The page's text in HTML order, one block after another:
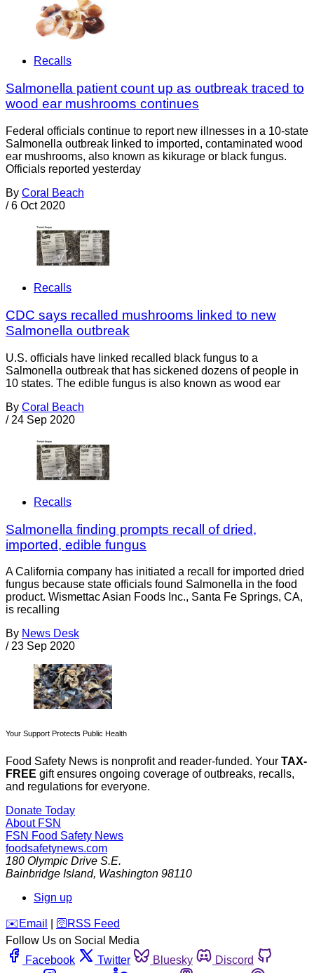
Recalls
Salmonella patient count up as outbreak traced to
wood ear mushrooms continues
Federal officials continue to report new illnesses in a 10-state
Salmonella outbreak linked to imported, contaminated wood
ear mushrooms, also known as kikurage or black fungus.
Officials reported yesterday
By Coral Beach
/ 6 Oct 2020
Recalls
CDC says recalled mushrooms linked to new
Salmonella outbreak
U.S. officials have linked recalled black fungus to a
Salmonella outbreak that has sickened dozens of people in
10 states. The edible fungus is also known as wood ear
By Coral Beach
/ 24 Sep 2020
Recalls
Salmonella finding prompts recall of dried,
imported, edible fungus
A California company has initiated a recall for imported dried
fungus because state officials found Salmonella in the food
product. Wismettac Asian Foods Inc., Santa Fe Springs, CA,
is recalling
By News Desk
/ 23 Sep 2020
Your Support Protects Public Health
Food Safety News is nonprofit and reader-funded. Your TAX-
FREE gift ensures ongoing coverage of outbreaks, recalls,
and regulations for everyone.
Donate Today
About FSN
FSN Food Safety News
foodsafetynews.com
180 Olympic Drive S.E.
Bainbridge Island, Washington 98110
Sign up
️✉️ Email 🛜 RSS Feed
Follow Us on Social Media
Facebook
Twitter Bluesky
Discord